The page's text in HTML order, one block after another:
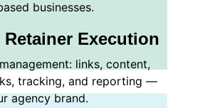
businesses.
Execution
links, content,
tracking, and reporting —
agency brand.